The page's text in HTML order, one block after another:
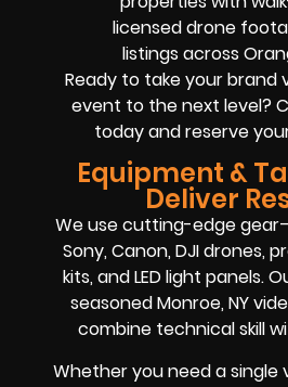
licensed drone
listings across
Ready to take your brand
event to the next level?
today and reserve
Equipment &
Deliver
We use cutting-edge
Sony, Canon, DJI drones,
kits, and LED light panels.
seasoned Monroe, NY
combine technical skill
Whether you need a single